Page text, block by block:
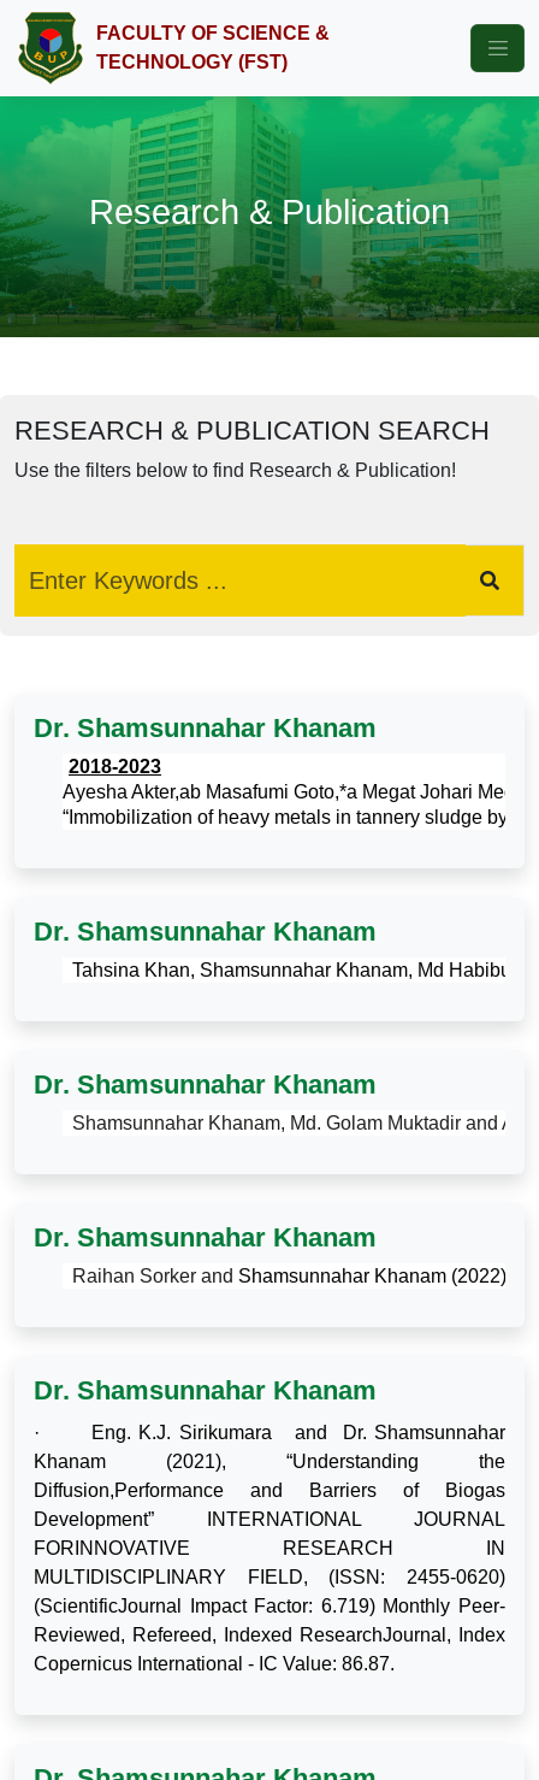
FACULTY OF SCIENCE &
TECHNOLOGY (FST)
Research & Publication
RESEARCH & PUBLICATION SEARCH
Use the filters below to find Research & Publication!
Dr. Shamsunnahar Khanam
2018-2023
Ayesha Akter,ab Masafumi Goto,*a Megat Johari
“Immobilization of heavy metals in tannery sludge by
Dr. Shamsunnahar Khanam
Tahsina Khan, Shamsunnahar Khanam, Md Habibur
Dr. Shamsunnahar Khanam
Shamsunnahar Khanam, Md. Golam Muktadir and
Dr. Shamsunnahar Khanam
Raihan Sorker and Shamsunnahar Khanam (2022)
Dr. Shamsunnahar Khanam
· Eng. K.J. Sirikumara and
Dr. Shamsunnahar
Khanam (2021),
“Understanding the
Diffusion,Performance and Barriers of Biogas
Development” INTERNATIONAL JOURNAL
FORINNOVATIVE RESEARCH IN
MULTIDISCIPLINARY FIELD, (ISSN: 2455-0620)
(ScientificJournal Impact Factor: 6.719) Monthly Peer-
Reviewed, Refereed, Indexed ResearchJournal, Index
Copernicus International - IC Value: 86.87.